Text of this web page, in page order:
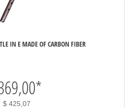
IN E MADE OF CARBON FIBER
*
$ 425,07